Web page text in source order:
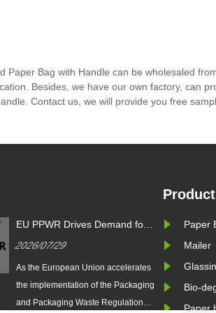
Paper Bag with Handle can be wholesaled
Besides, we have our own factory, can
Contact us, we will provide you free
EU PPWR Drives Demand for
Launches 100% Pure Paper
Plastic-Free Packaging
Solution
2026/07/29
As the European Union accelerates
the implementation of the Packaging
and Packaging Waste Regulation
Paper
Mailer
Bio-
Paper